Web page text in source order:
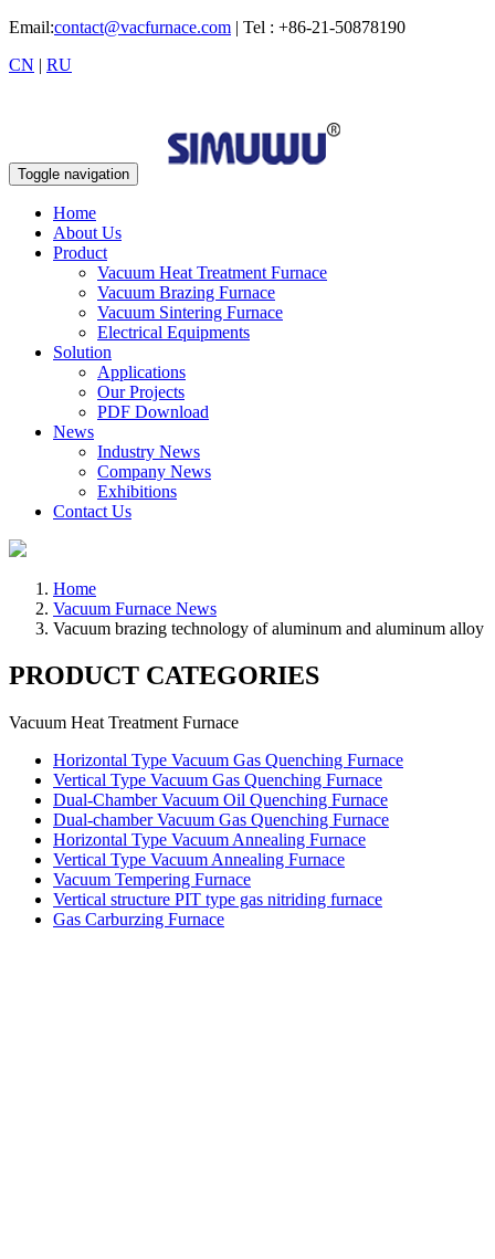
Email:contact@vacfurnace.com | Tel : +86-21-50878190
CN | RU
Toggle navigation
Home
About Us
Product
Vacuum Heat Treatment Furnace
Vacuum Brazing Furnace
Vacuum Sintering Furnace
Electrical Equipments
Solution
Applications
Our Projects
PDF Download
News
Industry News
Company News
Exhibitions
Contact Us
Home
Vacuum Furnace News
Vacuum brazing technology of aluminum and aluminum alloy
PRODUCT CATEGORIES
Vacuum Heat Treatment Furnace
Horizontal Type Vacuum Gas Quenching Furnace
Vertical Type Vacuum Gas Quenching Furnace
Dual-Chamber Vacuum Oil Quenching Furnace
Dual-chamber Vacuum Gas Quenching Furnace
Horizontal Type Vacuum Annealing Furnace
Vertical Type Vacuum Annealing Furnace
Vacuum Tempering Furnace
Vertical structure PIT type gas nitriding furnace
Gas Carburzing Furnace